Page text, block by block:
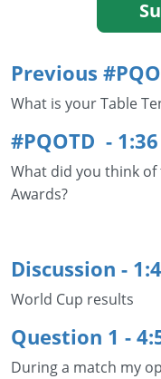
Previous
What is your Table
#PQOTD - 1:36
What did you think of
Awards?
Discussion -
World Cup results
Question 1 -
During a match my